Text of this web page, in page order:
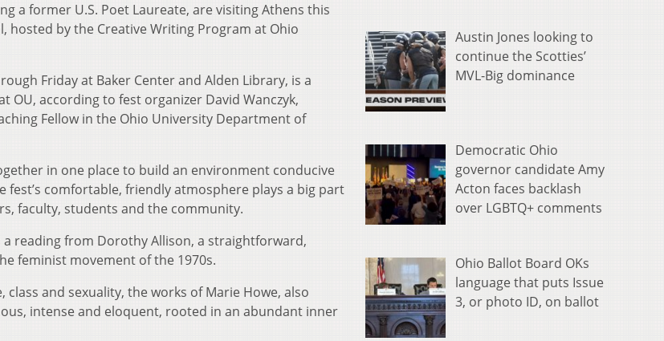
a former U.S. Poet Laureate, are visiting Athens this
hosted by the Creative Writing Program at Ohio
Friday at Baker Center and Alden Library, is a
OU, according to fest organizer David Wanczyk,
Fellow in the Ohio University Department of
in one place to build an environment conducive
comfortable, friendly atmosphere plays a big part
faculty, students and the community.
reading from Dorothy Allison, a straightforward,
feminist movement of the 1970s.
class and sexuality, the works of Marie Howe, also
intense and eloquent, rooted in an abundant inner
Austin Jones looking to
continue the Scotties’
MVL-Big dominance
Democratic Ohio
governor candidate Amy
Acton faces backlash
over LGBTQ+ comments
Ohio Ballot Board OKs
language that puts Issue
3, or photo ID, on ballot